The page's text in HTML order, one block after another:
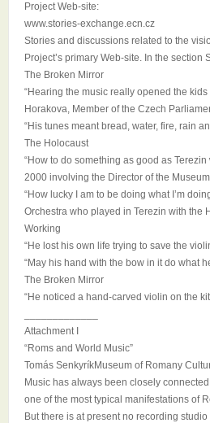
Project Web-site:
www.stories-exchange.ecn.cz
Stories and discussions related to the
Project’s primary Web-site. In the
The Broken Mirror
“Hearing the music really opened the
Horakova, Member of the Czech
“His tunes meant bread, water, fire, rain
The Holocaust
“How to do something as good as
2000 involving the Director of the
“How lucky I am to be doing what I’m
Orchestra who played in Terezin with the
Working
“He lost his own life trying to save the
“May his hand with the bow in it do what
The Broken Mirror
“He noticed a hand-carved violin on the
Attachment I
“Roms and World Music”
Tomás SenkyríkMuseum of Romany
Music has always been closely
one of the most typical manifestations of
But there is at present no recording